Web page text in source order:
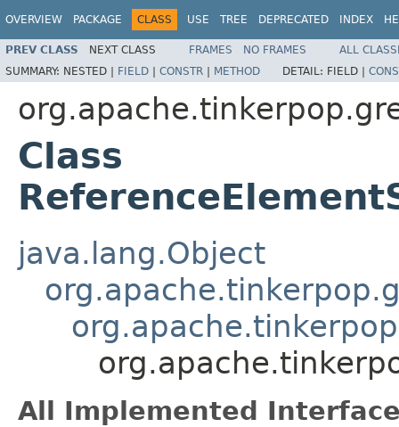
OVERVIEW PACKAGE CLASS USE TREE DEPRECATED INDEX
PREV CLASS NEXT CLASS FRAMES NO FRAMES
ALL
SUMMARY: NESTED | FIELD | CONSTR | METHOD DETAIL: FIELD |
Class
java.lang.Object
All Implemented